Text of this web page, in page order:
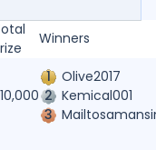
TradesPerformance
Winners
3
2 Kemical001
1 Olive2017
CountryGain/Loss
(%)